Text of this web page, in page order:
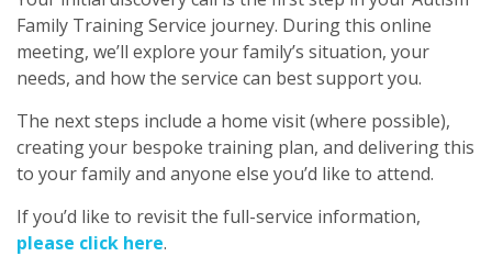
Family Training Service journey. During this online
meeting, we’ll explore your family’s situation, your
needs, and how the service can best support you.
The next steps include a home visit (where possible),
creating your bespoke training plan, and delivering this
to your family and anyone else you’d like to attend.
If you’d like to revisit the full-service information,
please click here.